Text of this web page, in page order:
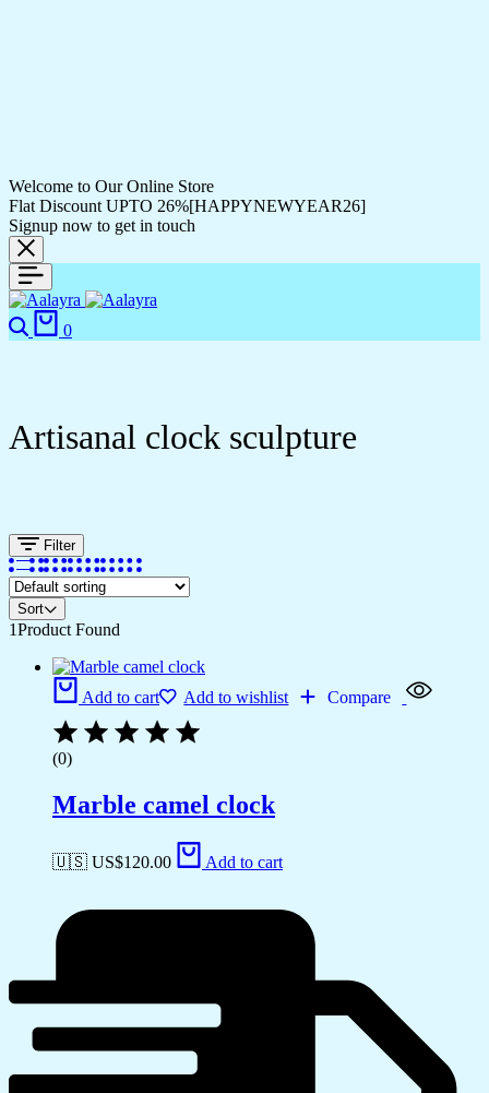
Welcome to Our Online Store
Flat Discount UPTO 26%[HAPPYNEWYEAR26]
Signup now to get in touch
0
Artisanal clock sculpture
Filter
Sort
1Product Found
Add to cart Add to wishlist Compare
(0)
Marble camel clock
🇺🇸 US$120.00 Add to cart